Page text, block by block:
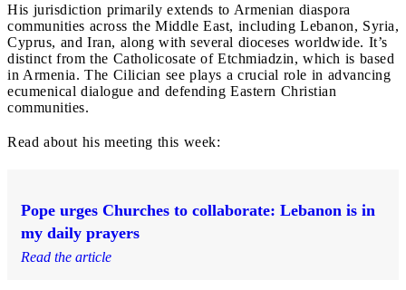
His jurisdiction primarily extends to Armenian diaspora
communities across the Middle East, including Lebanon, Syria,
Cyprus, and Iran, along with several dioceses worldwide. It’s
distinct from the Catholicosate of Etchmiadzin, which is based
in Armenia. The Cilician see plays a crucial role in advancing
ecumenical dialogue and defending Eastern Christian
communities.
Read about his meeting this week:
Pope urges Churches to collaborate: Lebanon is in
my daily prayers
Read the article